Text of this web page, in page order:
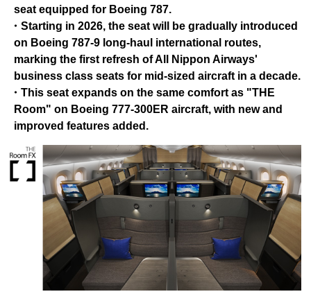
seat equipped for Boeing 787.
・Starting in 2026, the seat will be gradually introduced
on Boeing 787-9 long-haul international routes,
marking the first refresh of All Nippon Airways'
business class seats for mid-sized aircraft in a decade.
・This seat expands on the same comfort as "THE
Room" on Boeing 777-300ER aircraft, with new and
improved features added.